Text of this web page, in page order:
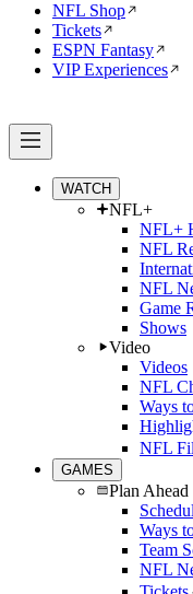
NFL Shop
Tickets
ESPN Fantasy
VIP Experiences
WATCH
NFL+
NFL+
NFL
NFL
Game
Shows
Video
Videos
NFL
Ways
NFL
GAMES
Plan Ahead
Ways
Team
NFL